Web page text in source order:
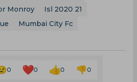
Monroy
Isl 2020 21
Mumbai City Fc
0 0 0 0